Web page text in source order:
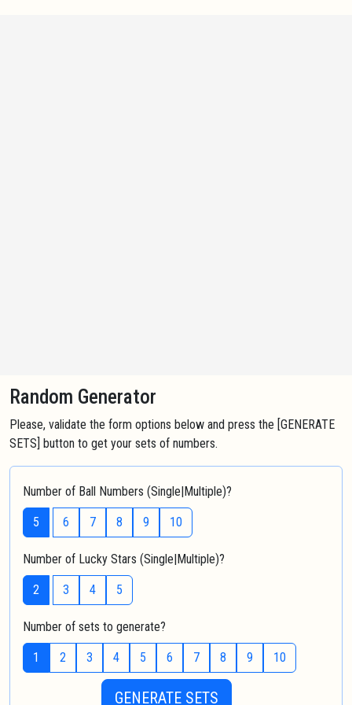
Random Generator
Please, validate the form options below and press the [GENERATE
SETS] button to get your sets of numbers.
Number of Ball Numbers (Single|Multiple)?
5 6 7 8 9 10
Number of Lucky Stars (Single|Multiple)?
2 3 4 5
Number of sets to generate?
1 2 3 4 5 6 7 8 9 10
GENERATE SETS